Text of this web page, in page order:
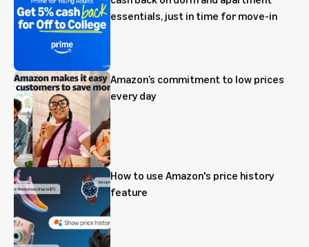
essentials, just in time for move-in
Amazon’s commitment to low prices
every day
How to use Amazon's price history
feature